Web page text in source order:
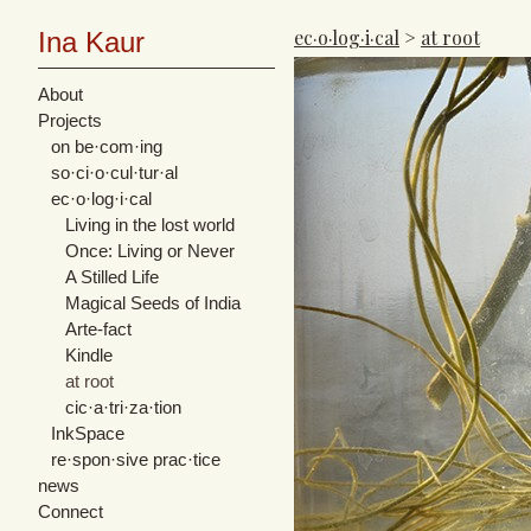
Ina Kaur
About
Projects
on be·com·ing
so·ci·o·cul·tur·al
ec·o·log·i·cal
Living in the lost world
Once: Living or Never
A Stilled Life
Magical Seeds of India
Arte-fact
Kindle
at root
cic·​a·​tri·​za·​tion
InkSpace
re·spon·sive prac·tice
news
Connect
ec·o·log·i·cal > at root